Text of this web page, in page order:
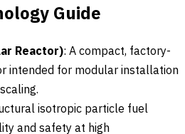
Guide
Reactor): A compact, factory-
intended for modular installation
isotropic particle fuel
and safety at high